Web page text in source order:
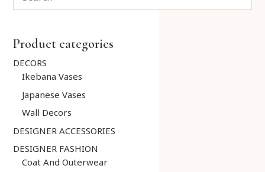
Product categories
DECORS
Ikebana Vases
Japanese Vases
Wall Decors
DESIGNER ACCESSORIES
DESIGNER FASHION
Coat And Outerwear